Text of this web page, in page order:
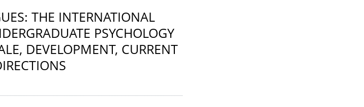
THE INTERNATIONAL
PSYCHOLOGY
DEVELOPMENT, CURRENT